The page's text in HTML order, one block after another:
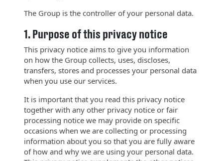
The Group is the controller of your personal data.
1.Purpose of this privacy notice
This privacy notice aims to give you information
on how the Group collects, uses, discloses,
transfers, stores and processes your personal data
when you use our services.
It is important that you read this privacy notice
together with any other privacy notice or fair
processing notice we may provide on specific
occasions when we are collecting or processing
information about you so that you are fully aware
of how and why we are using your personal data.